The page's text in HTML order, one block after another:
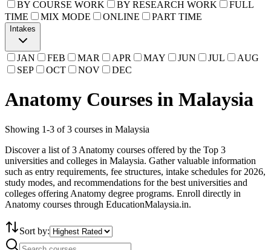
BY COURSE WORK BY RESEARCH WORK
FULL
TIME
MIX MODE ONLINE PART TIME
Intakes
JAN FEB MAR APR MAY JUN JUL
AUG
SEP
OCT NOV DEC
Anatomy Courses in Malaysia
Showing 1-3 of3 courses in Malaysia
Discover a list of 3 Anatomy courses offered by the Top 3
universities and colleges in Malaysia. Gather valuable information
such as entry requirements, fee structures, intake schedules for 2026,
study modes, and recommendations for the best universities and
colleges offering Anatomy degree programs. Enroll directly in
Anatomy courses through EducationMalaysia.in.
Sort by: